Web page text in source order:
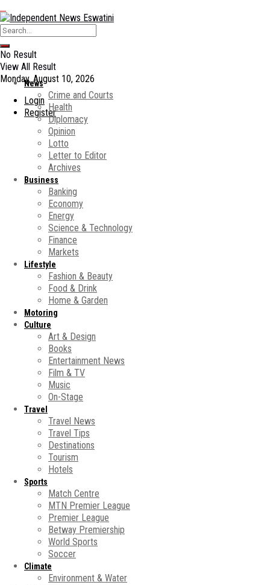
No Result
View All Result
Monday, August 10, 2026
Login
Register
News
Crime and Courts
Health
Diplomacy
Opinion
Lotto
Letter to Editor
Archives
Business
Banking
Economy
Energy
Science & Technology
Finance
Markets
Lifestyle
Fashion & Beauty
Food & Drink
Home & Garden
Motoring
Culture
Art & Design
Books
Entertainment News
Film & TV
Music
On-Stage
Travel
Travel News
Travel Tips
Destinations
Tourism
Hotels
Sports
Match Centre
MTN Premier League
Premier League
Betway Premiership
World Sports
Soccer
Climate
Environment & Water